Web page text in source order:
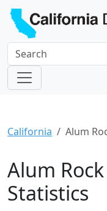
California Alum
Alum
Statistics